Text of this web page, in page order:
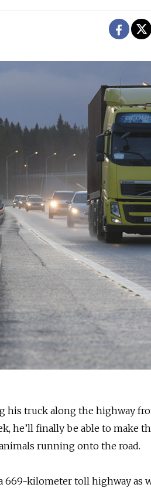
his truck along the highway
he’ll finally be able to make
running onto the road.
kilometer toll highway as